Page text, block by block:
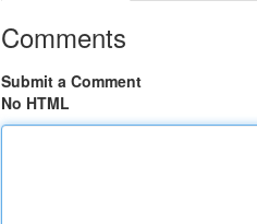
Comments
Submit a Comment
No HTML